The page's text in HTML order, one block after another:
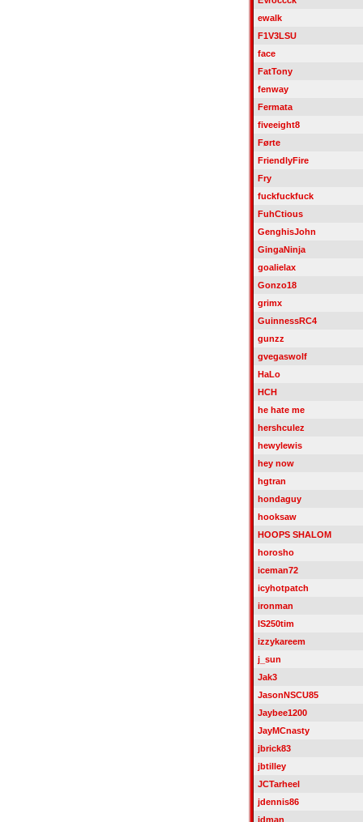
ewalk
F1V3LSU
face
FatTony
fenway
Fermata
fiveeight8
Førte
FriendlyFire
Fry
fuckfuckfuck
FuhCtious
GenghisJohn
GingaNinja
goalielax
Gonzo18
grimx
GuinnessRC4
gunzz
gvegaswolf
HaLo
HCH
he hate me
hershculez
hewylewis
hey now
hgtran
hondaguy
hooksaw
HOOPS SHALOM
horosho
iceman72
icyhotpatch
ironman
IS250tim
izzykareem
j_sun
Jak3
JasonNSCU85
Jaybee1200
JayMCnasty
jbrick83
jbtilley
JCTarheel
jdennis86
jdman